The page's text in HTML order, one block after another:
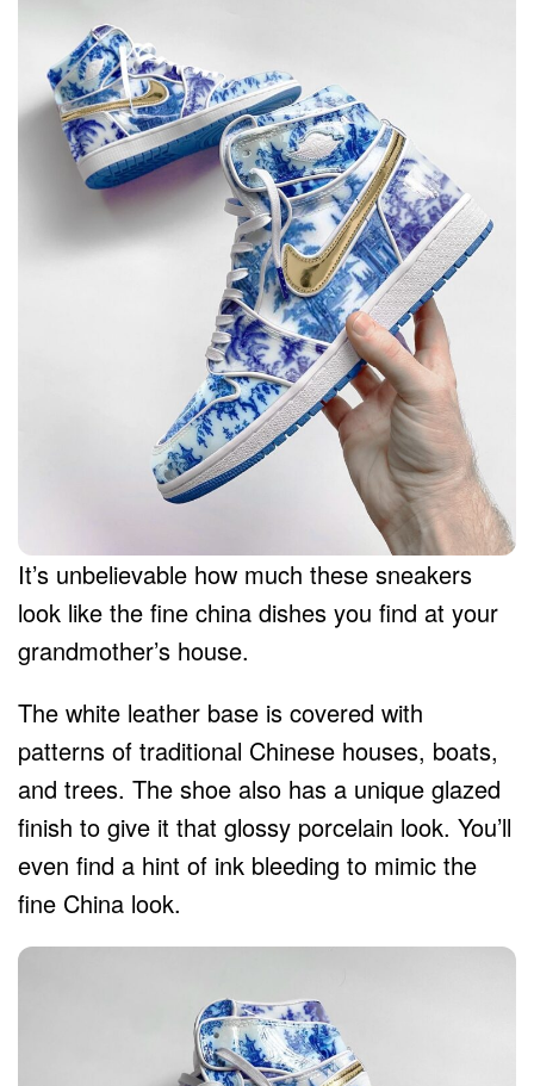
It’s unbelievable how much these sneakers
look like the fine china dishes you find at your
grandmother’s house.
The white leather base is covered with
patterns of traditional Chinese houses, boats,
and trees. The shoe also has a unique glazed
finish to give it that glossy porcelain look. You’ll
even find a hint of ink bleeding to mimic the
fine China look.